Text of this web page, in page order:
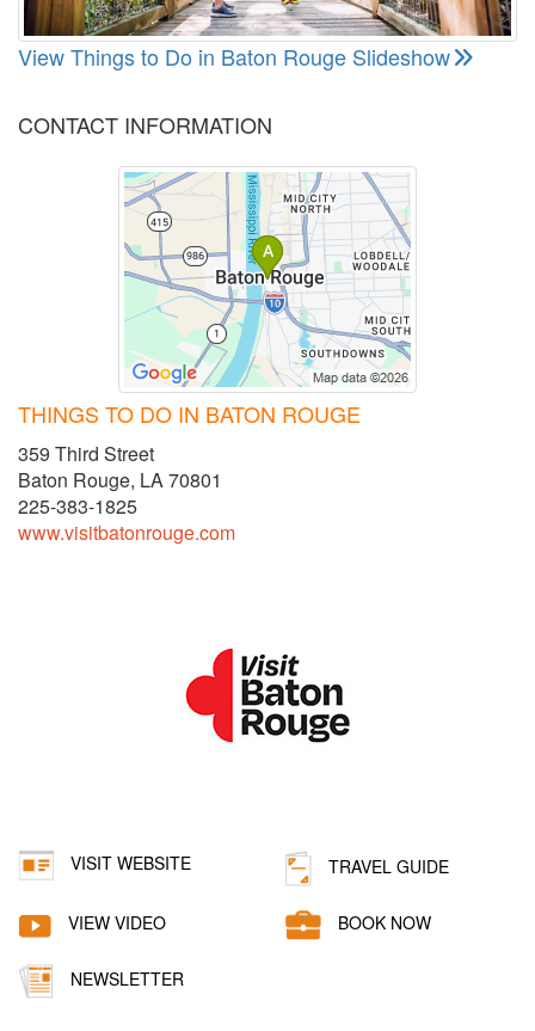
View Things to Do in Baton Rouge Slideshow
CONTACT INFORMATION
THINGS TO DO IN BATON ROUGE
359 Third Street
Baton Rouge, LA 70801
225-383-1825
www.visitbatonrouge.com
VISIT WEBSITE TRAVEL GUIDE
VIEW VIDEO BOOK NOW
NEWSLETTER